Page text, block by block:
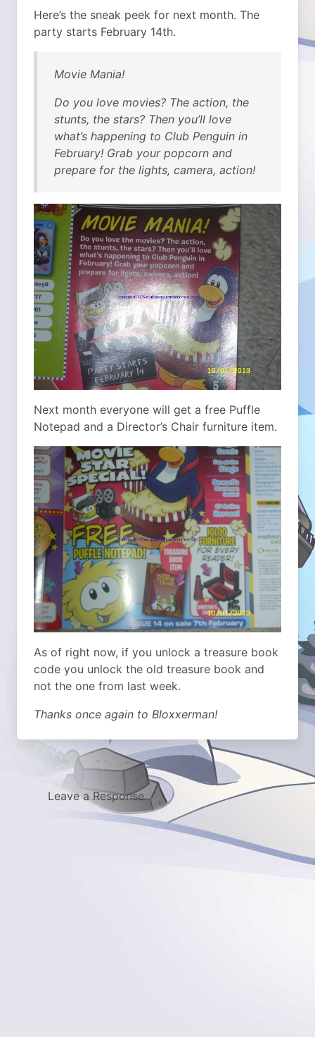
Here’s the sneak peek for next month. The
party starts February 14th.
Movie Mania!
Do you love movies? The action, the
stunts, the stars? Then you’ll love
what’s happening to Club Penguin in
February! Grab your popcorn and
prepare for the lights, camera, action!
Next month everyone will get a free Puffle
Notepad and a Director’s Chair furniture item.
As of right now, if you unlock a treasure book
code you unlock the old treasure book and
not the one from last week.
Thanks once again to Bloxxerman!
Leave a Response